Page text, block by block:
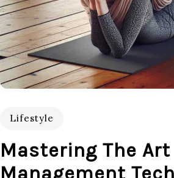
Lifestyle
Mastering The
Management